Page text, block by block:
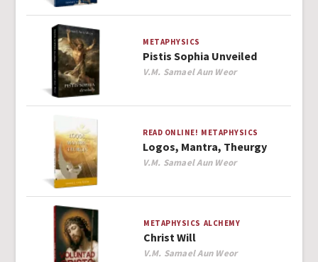
METAPHYSICS
Pistis Sophia Unveiled
Author
V.M. Samael Aun Weor
READ ONLINE! METAPHYSICS
Logos, Mantra, Theurgy
Author
V.M. Samael Aun Weor
METAPHYSICS ALCHEMY
Christ Will
Author
V.M. Samael Aun Weor